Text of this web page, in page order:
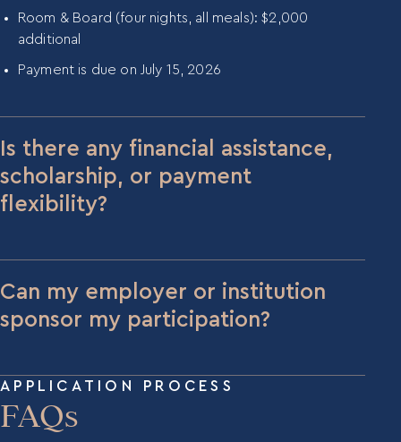
Room & Board (four nights, all meals): $2,000
additional
Payment is due on July 15, 2026
Is there any financial assistance,
scholarship, or payment
flexibility?
available for participants with economic
constraints who are fully committed to the
program. If cost is a prohibitive consideration for
you, please reach out to Blair Kimmel at
Can my employer or institution
sponsor my participation?
common, particularly for participants coming from
to Blair Kimmel at
APPLICATION PROCESS
FAQs